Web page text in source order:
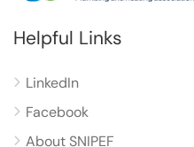
Helpful Links
LinkedIn
Facebook
About SNIPEF